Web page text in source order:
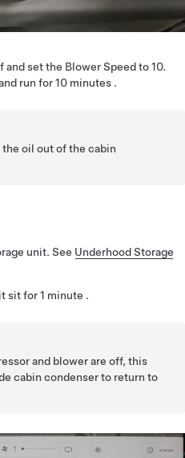
set the Blower Speed to 10.
run for 10 minutes .
oil out of the cabin
unit. See Underhood Storage
sit for 1 minute .
and blower are off, this
cabin condenser to return to